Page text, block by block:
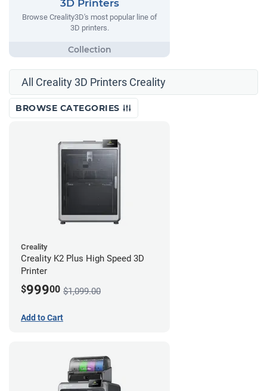
3D Printers
Browse Creality3D's most popular line of
3D printers.
All Creality 3D Printers Creality
BROWSE CATEGORIES
Creality
Creality K2 Plus High Speed 3D
Printer
$99900 $1,099.00
Add to Cart